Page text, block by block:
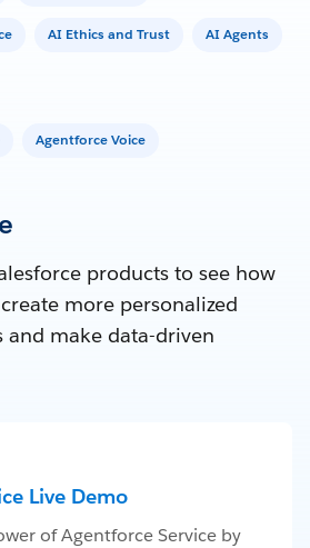
AI Ethics and Trust AI Agents
Agentforce Voice
products to see how
more personalized
and make data-driven
Live Demo
of Agentforce Service by